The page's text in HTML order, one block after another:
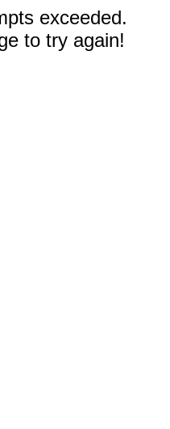
exceeded.
to try again!